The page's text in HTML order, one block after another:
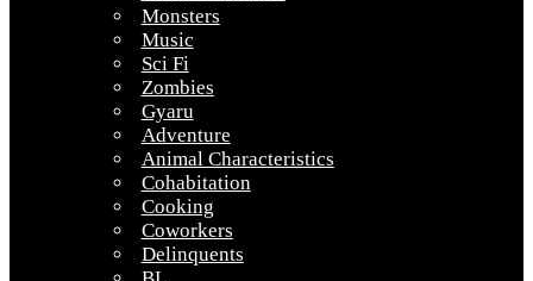
Monsters
Music
Sci Fi
Zombies
Gyaru
Adventure
Animal Characteristics
Cohabitation
Cooking
Coworkers
Delinquents